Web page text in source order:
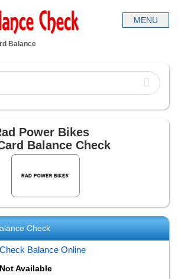
Balance
Power Bikes
Balance Check
Check
Check Balance Online
Not Available